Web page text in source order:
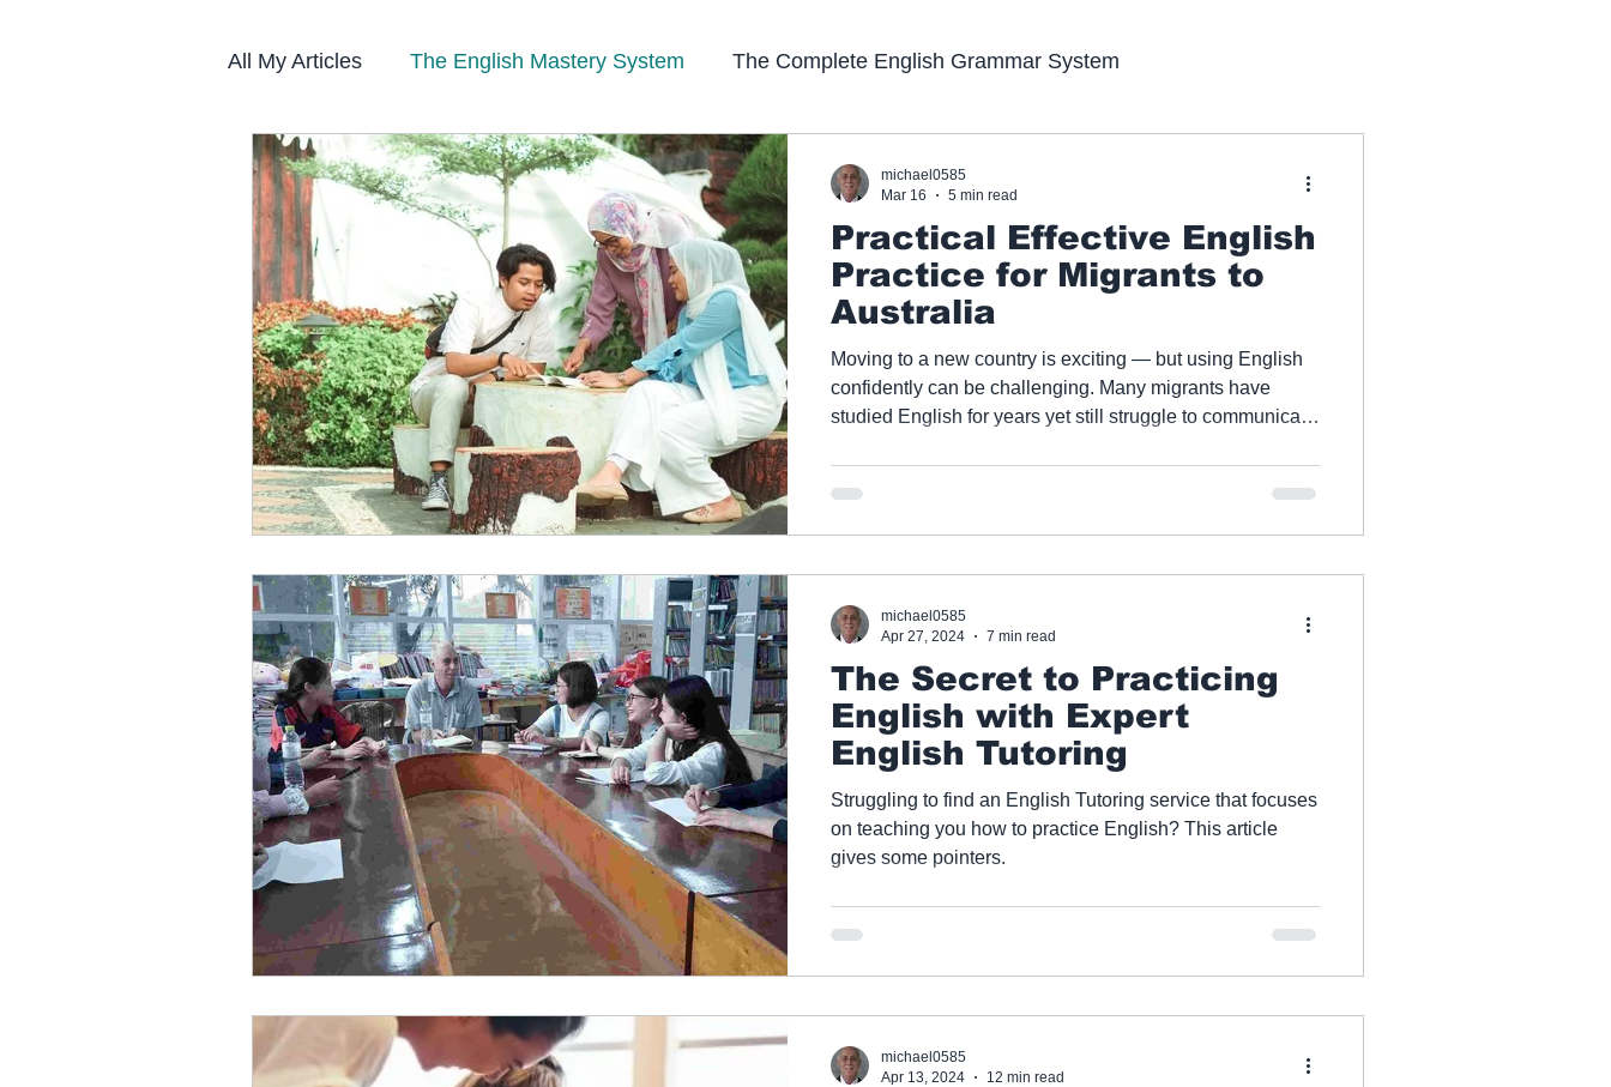
All My Articles The English Mastery System The Complete English Grammar System
Vocabulary & Fluency System
Practical Effective English
Practice for Migrants to
Australia
Moving to a new country is exciting — but using English
confidently can be challenging. Many migrants have
studied English for years yet still struggle to communicate
they’ve learned and how they actually use it, providing
structured, self-directed practice that accelerates results
michael0585
Mar 16
5 min read
The Secret to Practicing
English with Expert
English Tutoring
Struggling to find an English Tutoring service that focuses
on teaching you how to practice English? This article
gives some pointers.
michael0585
Apr 27, 2024
7 min read
michael0585
Apr 13, 2024
12 min read